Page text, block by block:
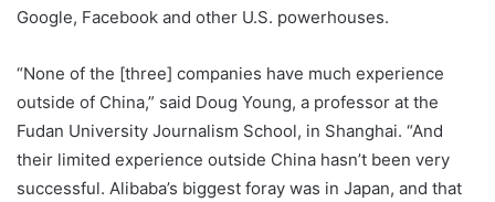
Google, Facebook and other U.S. powerhouses.
“None of the [three] companies have much experience
outside of China,” said Doug Young, a professor at the
Fudan University Journalism School, in Shanghai. “And
their limited experience outside China hasn’t been very
successful. Alibaba’s biggest foray was in Japan, and that